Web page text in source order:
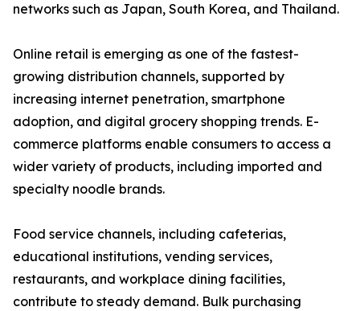
networks such as Japan, South Korea, and Thailand.
Online retail is emerging as one of the fastest-
growing distribution channels, supported by
increasing internet penetration, smartphone
adoption, and digital grocery shopping trends. E-
commerce platforms enable consumers to access a
wider variety of products, including imported and
specialty noodle brands.
Food service channels, including cafeterias,
educational institutions, vending services,
restaurants, and workplace dining facilities,
contribute to steady demand. Bulk purchasing